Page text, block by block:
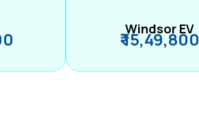
Windsor EV
₹ 15,49,800